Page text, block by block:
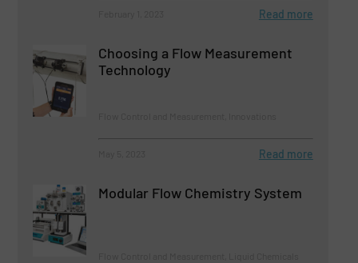
Read more
Choosing a Flow Measurement
Technology
Read more
Modular Flow Chemistry System